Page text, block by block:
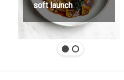
soft launch